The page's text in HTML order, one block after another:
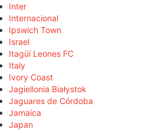
Inter
Internacional
Ipswich Town
Israel
Itagüí Leones FC
Italy
Ivory Coast
Jagiellonia Białystok
Jaguares de Córdoba
Jamaica
Japan